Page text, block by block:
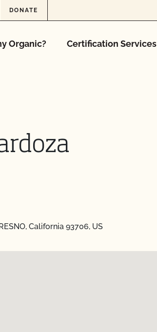
DONATE
Organic? Certification Services
California 93706, US